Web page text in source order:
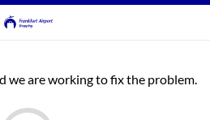
we are working to fix the problem.